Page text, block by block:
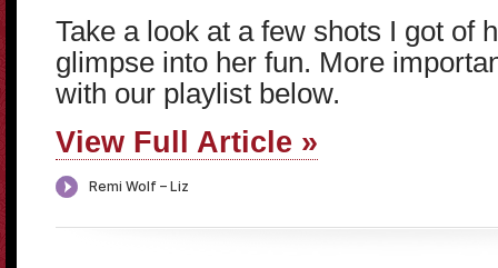
Take a look at a few shots I got of
glimpse into her fun. More
with our playlist below.
View Full Article »